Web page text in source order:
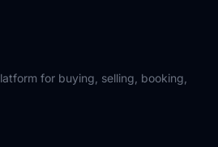
for buying, selling, booking,